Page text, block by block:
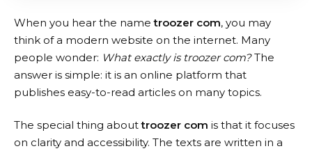
When you hear the nametroozer com, you may
think of a modern website on the internet. Many
people wonder: What exactly is troozer com?The
answer is simple: it is an online platform that
publishes easy-to-read articles on many topics.
The special thing abouttroozer com is that it focuses
on clarity and accessibility. The texts are written in a